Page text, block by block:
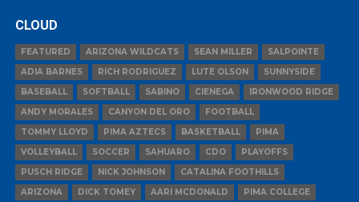
CLOUD
FEATURED ARIZONA WILDCATS SEAN MILLER
SALPOINTE
ADIA BARNES
RICH RODRIGUEZ LUTE OLSON
SUNNYSIDE
BASEBALL
SOFTBALL SABINO CIENEGA
IRONWOOD RIDGE
ANDY MORALES
CANYON DEL ORO
FOOTBALL
TOMMY LLOYD
PIMA AZTECS BASKETBALL
PIMA
VOLLEYBALL
SOCCER SAHUARO CDO
PLAYOFFS
PUSCH RIDGE
NICK JOHNSON
CATALINA FOOTHILLS
ARIZONA
DICK TOMEY AARI MCDONALD PIMA COLLEGE